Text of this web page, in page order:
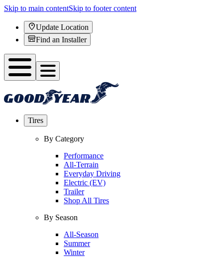
Skip to main contentSkip to footer content
Update Location
Find an Installer
Tires
By Category
Performance
All-Terrain
Everyday Driving
Electric (EV)
Trailer
Shop All Tires
By Season
All-Season
Summer
Winter